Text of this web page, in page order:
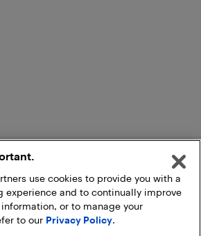
Add to Cart
use cookies to provide you with a
experience and to continually improve
or to manage your
to our Privacy Policy.